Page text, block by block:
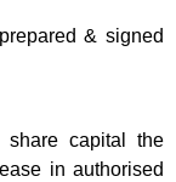
& signed
capital the
in authorised